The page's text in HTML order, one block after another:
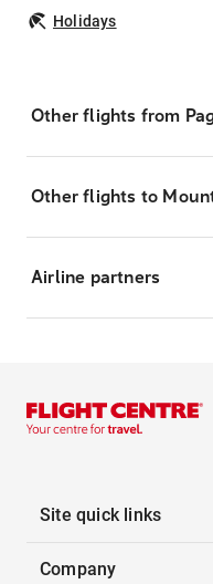
Holidays
Other flights from
Other flights to
Airline partners
Site quick links
Company